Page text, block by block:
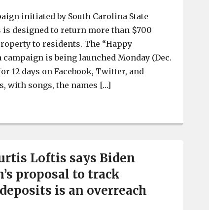
initiated by South Carolina State
designed to return more than $700
to residents. The “Happy
campaign is being launched Monday (Dec.
12 days on Facebook, Twitter, and
with songs, the names […]
Loftis says Biden
proposal to track
is an overreach